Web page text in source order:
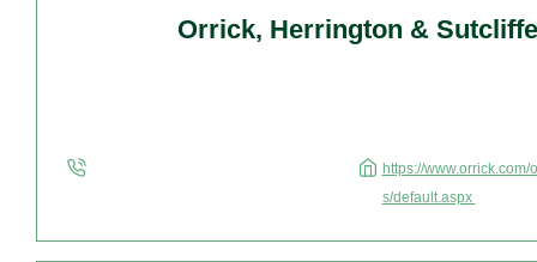
Orrick, Herrington & Sutcliffe
https://www.orrick.com/
s/default.aspx